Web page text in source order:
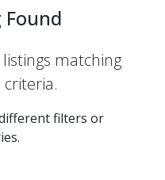
Found
matching
filters or